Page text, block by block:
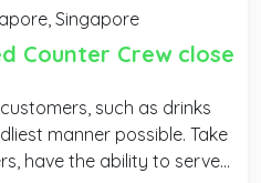
Singapore
Counter Crew close
such as drinks
manner possible. Take
have the ability to serve